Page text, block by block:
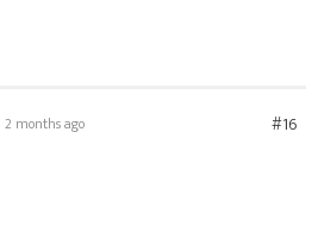
2 months ago #16